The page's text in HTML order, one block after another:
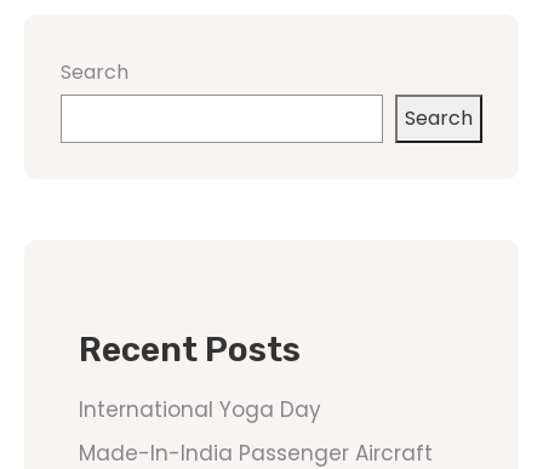
Search
Search
Recent Posts
International Yoga Day
Made-In-India Passenger Aircraft